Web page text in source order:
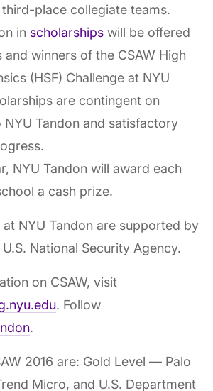
place collegiate teams.
in scholarships will be offered
and winners of the CSAW High
(HSF) Challenge at NYU
are contingent on
NYU Tandon and satisfactory
NYU Tandon will award each
a cash prize.
at NYU Tandon are supported by
National Security Agency.
on CSAW, visit
. Follow
.
2016 are: Gold Level — Palo
Micro, and U.S. Department